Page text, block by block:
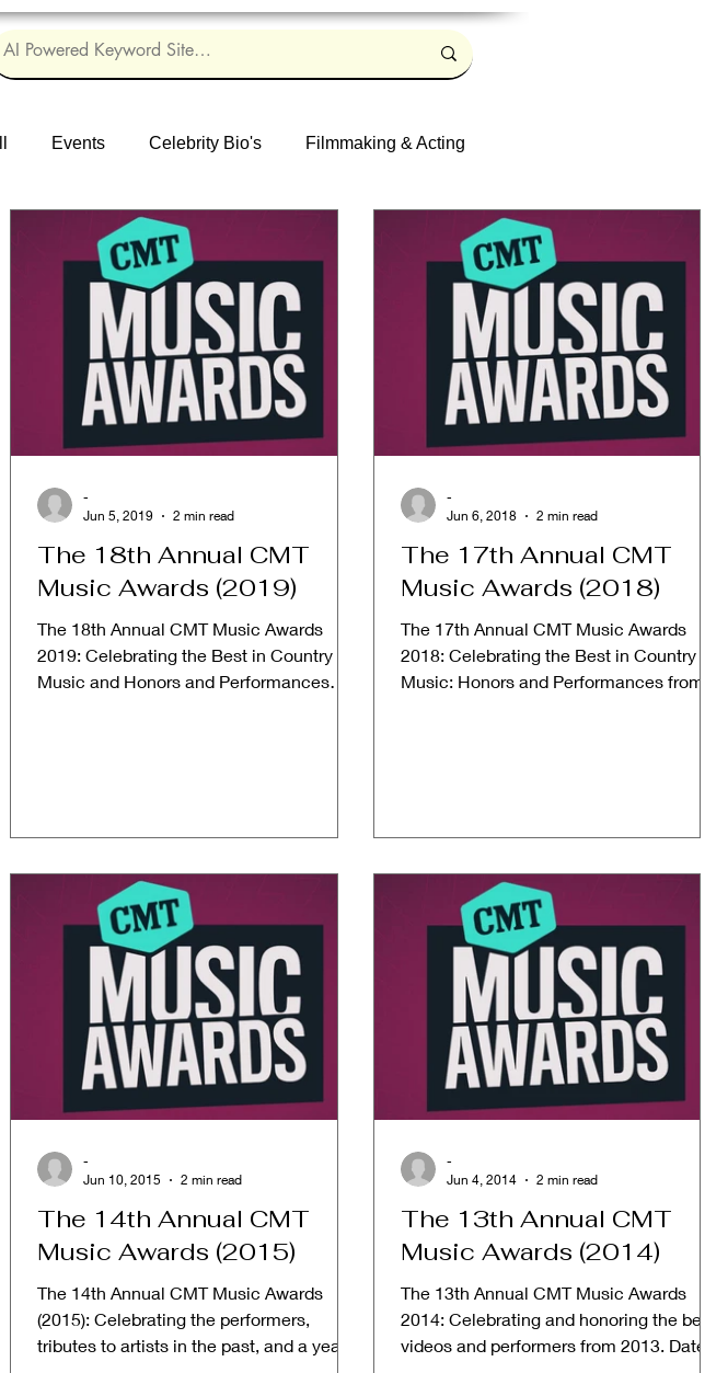
Events Celebrity Bio's Filmmaking & Acting
The 18th Annual CMT
Music Awards (2019)
The 18th Annual CMT Music Awards
2019: Celebrating the Best in Country
Music and Honors and Performances
-
Jun 5, 2019
2 min read
The 17th Annual CMT
Music Awards (2018)
The 17th Annual CMT Music Awards
2018: Celebrating the Best in Country
Music: Honors and Performances from
-
Jun 6, 2018
2 min read
The 14th Annual CMT
Music Awards (2015)
The 14th Annual CMT Music Awards
(2015): Celebrating the performers,
tributes to artists in the past, and a year
-
Jun 10, 2015
2 min read
The 13th Annual CMT
Music Awards (2014)
The 13th Annual CMT Music Awards
2014: Celebrating and honoring the best
videos and performers from 2013. Date:
-
Jun 4, 2014
2 min read